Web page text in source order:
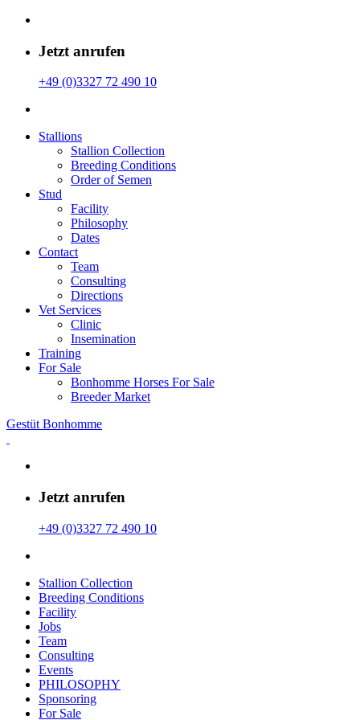
Jetzt anrufen
+49 (0)3327 72 490 10
Stallions
Stallion Collection
Breeding Conditions
Order of Semen
Stud
Facility
Philosophy
Dates
Contact
Team
Consulting
Directions
Vet Services
Clinic
Insemination
Training
For Sale
Bonhomme Horses For Sale
Breeder Market
Gestüt Bonhomme
Jetzt anrufen
+49 (0)3327 72 490 10
Stallion Collection
Breeding Conditions
Facility
Jobs
Team
Consulting
Events
PHILOSOPHY
Sponsoring
For Sale